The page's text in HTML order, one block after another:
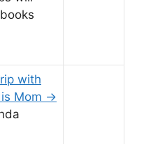
with
Mom →